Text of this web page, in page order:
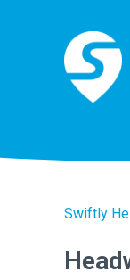
Swiftly